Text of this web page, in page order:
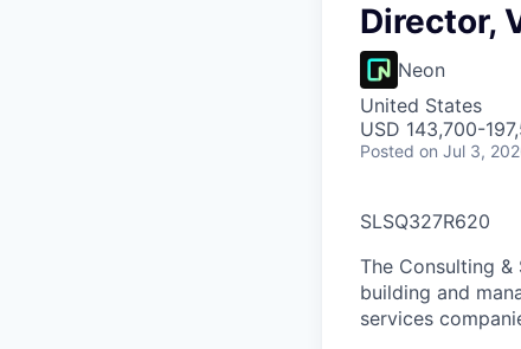
Director,
Neon
United States
USD 143,700-
Posted on Jul 3,
SLSQ327R620
The Consulting
building and
services